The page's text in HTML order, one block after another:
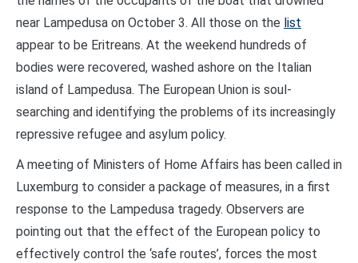
near Lampedusa on October 3. All those on the list
appear to be Eritreans. At the weekend hundreds of
bodies were recovered, washed ashore on the Italian
island of Lampedusa. The European Union is soul-
searching and identifying the problems of its increasingly
repressive refugee and asylum policy.
A meeting of Ministers of Home Affairs has been called in
Luxemburg to consider a package of measures, in a first
response to the Lampedusa tragedy. Observers are
pointing out that the effect of the European policy to
effectively control the ‘safe routes’, forces the most